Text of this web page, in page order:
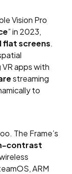
Vision Pro
” in 2023,
flat screens.
apps with
streaming
to
The Frame’s
contrast
ARM